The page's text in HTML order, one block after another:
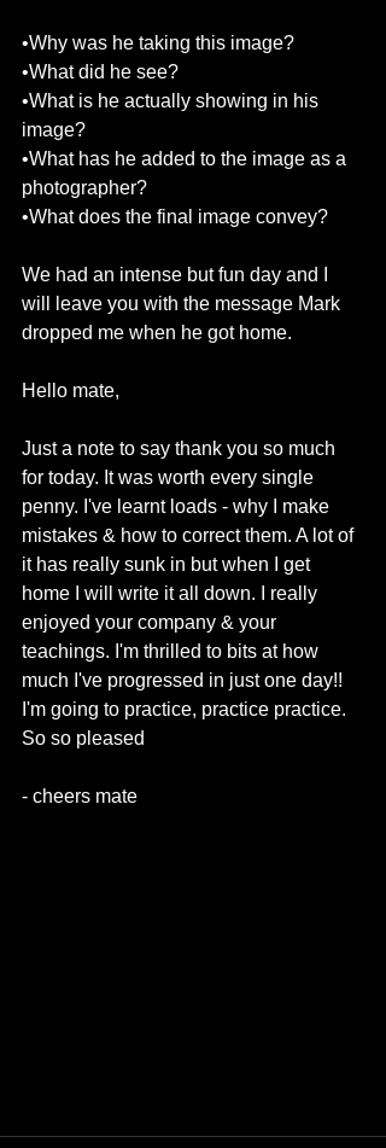
•Why was he taking this image?
•What did he see?
•What is he actually showing in his
image?
•What has he added to the image as a
photographer?
•What does the final image convey?
We had an intense but fun day and I
will leave you with the message Mark
dropped me when he got home.
Hello mate,
Just a note to say thank you so much
for today. It was worth every single
penny. I've learnt loads - why I make
mistakes & how to correct them. A lot of
it has really sunk in but when I get
home I will write it all down. I really
enjoyed your company & your
teachings. I'm thrilled to bits at how
much I've progressed in just one day!!
I'm going to practice, practice practice.
So so pleased
- cheers mate